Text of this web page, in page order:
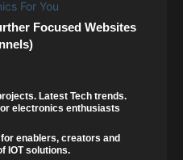
Focused Websites
Latest Tech trends.
electronics enthusiasts
enablers, creators and
IOT solutions.